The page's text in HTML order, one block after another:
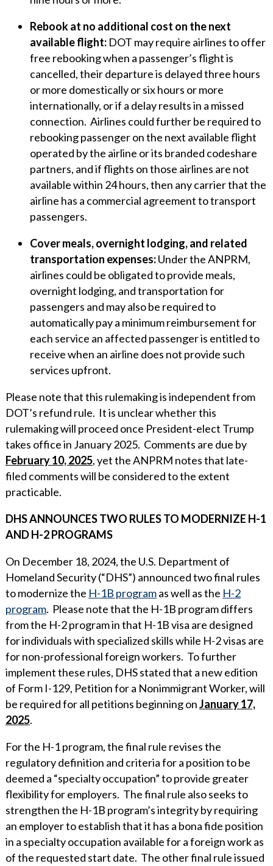
Rebook at no additional cost on the next
available flight: DOT may require airlines to offer
free rebooking when a passenger’s flight is
cancelled, their departure is delayed three hours
or more domestically or six hours or more
internationally, or if a delay results in a missed
connection. Airlines could further be required to
rebooking passenger on the next available flight
operated by the airline or its branded codeshare
partners, and if flights on those airlines are not
available within 24 hours, then any carrier that the
airline has a commercial agreement to transport
passengers.
Cover meals, overnight lodging, and related
transportation expenses:Under the ANPRM,
airlines could be obligated to provide meals,
overnight lodging, and transportation for
passengers and may also be required to
automatically pay a minimum reimbursement for
each service an affected passenger is entitled to
receive when an airline does not provide such
services upfront.
Please note that this rulemaking is independent from
DOT’s refund rule. It is unclear whether this
rulemaking will proceed once President-elect Trump
takes office in January 2025. Comments are due by
February 10, 2025, yet the ANPRM notes that late-
filed comments will be considered to the extent
practicable.
DHS ANNOUNCES TWO RULES TO MODERNIZE H-1
AND H-2 PROGRAMS
On December 18, 2024, the U.S. Department of
Homeland Security (“DHS”) announced two final rules
to modernize the H-1B programas well as the H-2
program. Please note that the H-1B program differs
from the H-2 program in that H-1B visa are designed
for individuals with specialized skills while H-2 visas are
for non-professional foreign workers. To further
implement these rules, DHS stated that a new edition
of Form I-129, Petition for a Nonimmigrant Worker, will
be required for all petitions beginning onJanuary 17,
2025.
For the H-1 program, the final rule revises the
regulatory definition and criteria for a position to be
deemed a “specialty occupation” to provide greater
flexibility for employers. The final rule also seeks to
strengthen the H-1B program’s integrity by requiring
an employer to establish that it has a bona fide position
in a specialty occupation available for a foreign work as
of the requested start date. The other final rule issued